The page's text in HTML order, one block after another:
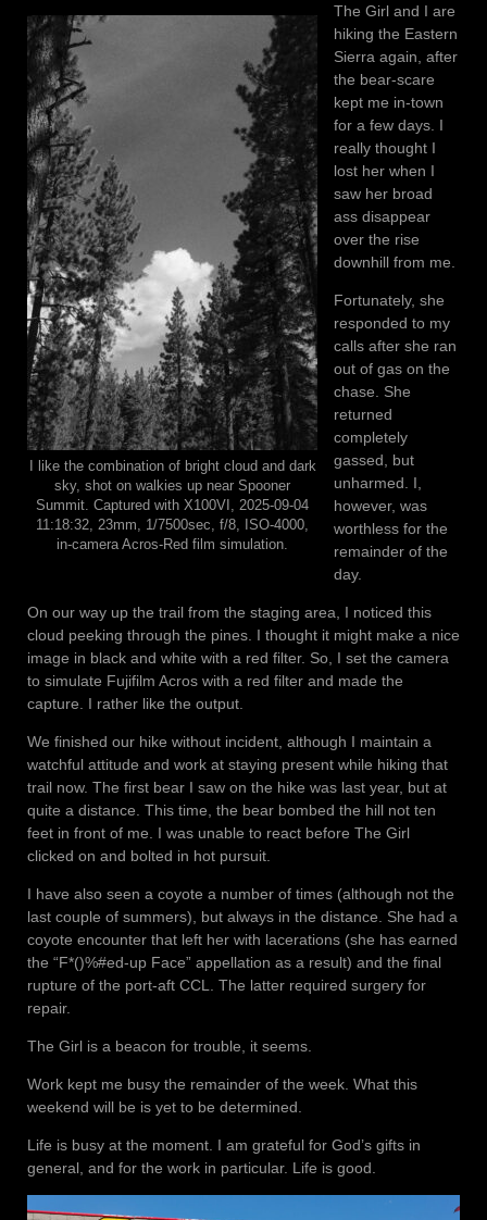
I like the combination of bright cloud and dark
sky, shot on walkies up near Spooner
Summit. Captured with X100VI, 2025-09-04
11:18:32, 23mm, 1/7500sec, f/8, ISO-4000,
in-camera Acros-Red film simulation.
The Girl and I are
hiking the Eastern
Sierra again, after
the bear-scare
kept me in-town
for a few days. I
really thought I
lost her when I
saw her broad
ass disappear
over the rise
downhill from me.
Fortunately, she
responded to my
calls after she ran
out of gas on the
chase. She
returned
completely
gassed, but
unharmed. I,
however, was
worthless for the
remainder of the
day.
On our way up the trail from the staging area, I noticed this
cloud peeking through the pines. I thought it might make a nice
image in black and white with a red filter. So, I set the camera
to simulate Fujifilm Acros with a red filter and made the
capture. I rather like the output.
We finished our hike without incident, although I maintain a
watchful attitude and work at staying present while hiking that
trail now. The first bear I saw on the hike was last year, but at
quite a distance. This time, the bear bombed the hill not ten
feet in front of me. I was unable to react before The Girl
clicked on and bolted in hot pursuit.
I have also seen a coyote a number of times (although not the
last couple of summers), but always in the distance. She had a
coyote encounter that left her with lacerations (she has earned
the “F*()%#ed-up Face” appellation as a result) and the final
rupture of the port-aft CCL. The latter required surgery for
repair.
The Girl is a beacon for trouble, it seems.
Work kept me busy the remainder of the week. What this
weekend will be is yet to be determined.
Life is busy at the moment. I am grateful for God’s gifts in
general, and for the work in particular. Life is good.